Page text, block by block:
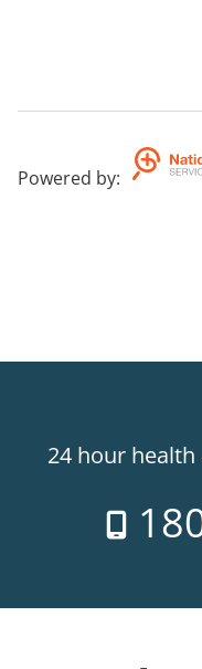
Powered by:
24 hour